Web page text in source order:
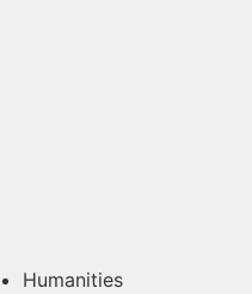
Humanities